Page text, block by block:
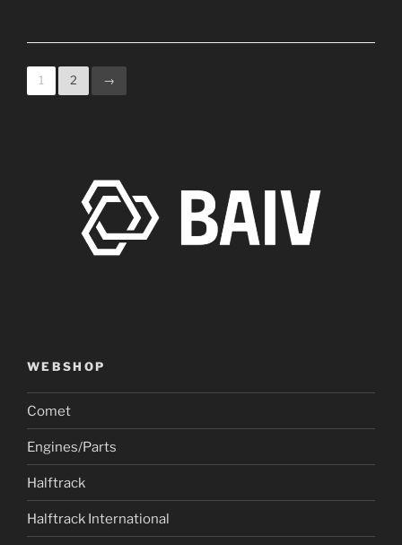
1 2 →
WEBSHOP
Comet
Engines/Parts
Halftrack
Halftrack International